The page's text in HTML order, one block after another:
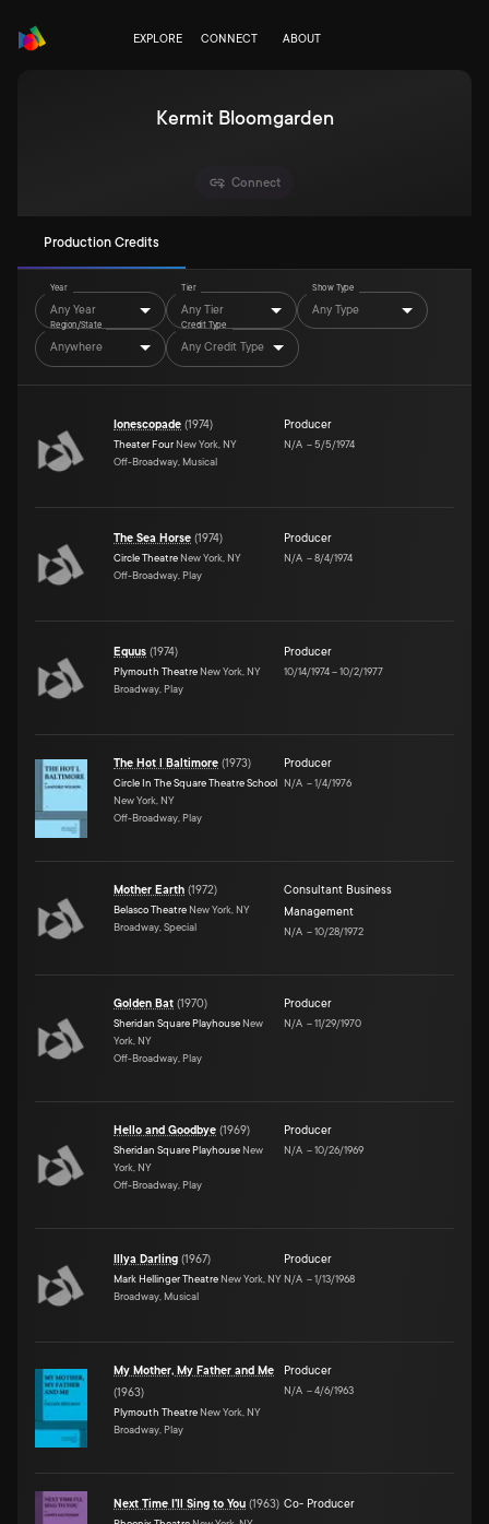
EXPLORE CONNECT ABOUT
Kermit Bloomgarden
Connect
Production Credits
Year
Any Year
Tier
Any Tier
Show Type
Any Type
Region/State
Anywhere
Credit Type
Any Credit Type
Ionescopade (1974)
Theater Four New York, NY
Off-Broadway, Musical
Producer
N/A –5/5/1974
The Sea Horse (1974)
Circle Theatre New York, NY
Off-Broadway, Play
Producer
N/A –8/4/1974
Equus (1974)
Plymouth Theatre New York, NY
Broadway, Play
Producer
10/14/1974–10/2/1977
The Hot l Baltimore (1973)
Circle In The Square Theatre School
New York, NY
Off-Broadway, Play
Producer
N/A –1/4/1976
Mother Earth (1972)
Belasco Theatre New York, NY
Broadway, Special
Consultant Business
Management
N/A –10/28/1972
Golden Bat (1970)
Sheridan Square Playhouse New
York, NY
Off-Broadway, Play
Producer
N/A –11/29/1970
Hello and Goodbye (1969)
Sheridan Square Playhouse New
York, NY
Off-Broadway, Play
Producer
N/A –10/26/1969
Illya Darling (1967)
Mark Hellinger Theatre New York, NY
Broadway, Musical
Producer
N/A –1/13/1968
My Mother, My Father and Me
(1963)
Plymouth Theatre New York, NY
Broadway, Play
Producer
N/A –4/6/1963
Next Time I'll Sing to You (1963) Co- Producer